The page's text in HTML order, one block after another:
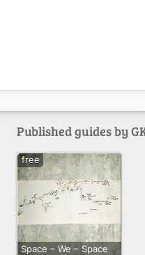
Published guides by
Space – We – Space
free